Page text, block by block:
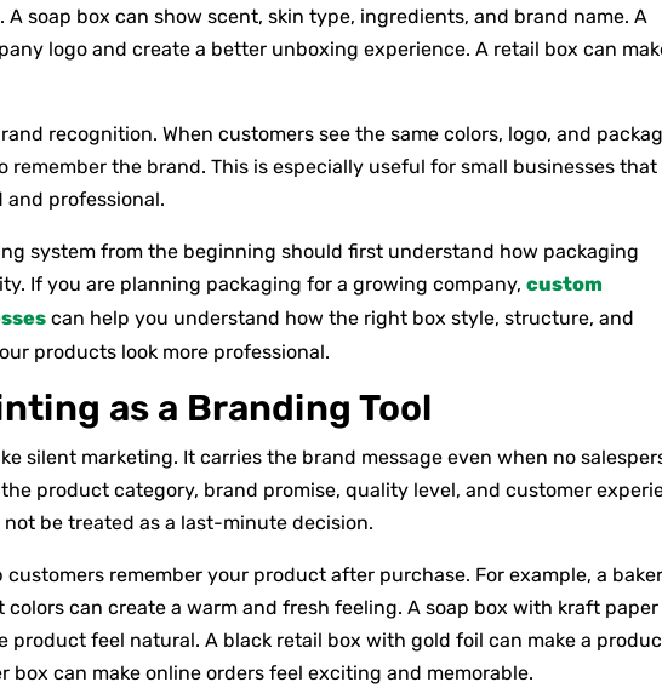
soap box can show scent, skin type, ingredients, and brand name. A
logo and create a better unboxing experience. A retail box can
recognition. When customers see the same colors, logo, and
remember the brand. This is especially useful for small businesses that
and professional.
system from the beginning should first understand how packaging
If you are planning packaging for a growing company, custom
can help you understand how the right box style, structure, and
products look more professional.
as a Branding Tool
silent marketing. It carries the brand message even when no
product category, brand promise, quality level, and customer
be treated as a last-minute decision.
remember your product after purchase. For example, a
can create a warm and fresh feeling. A soap box with kraft paper
product feel natural. A black retail box with gold foil can make a
box can make online orders feel exciting and memorable.